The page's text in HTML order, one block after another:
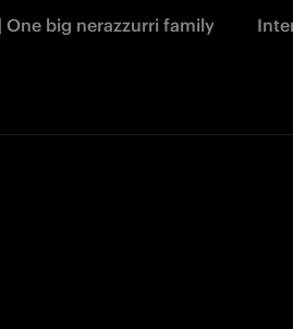
One big nerazzurri family